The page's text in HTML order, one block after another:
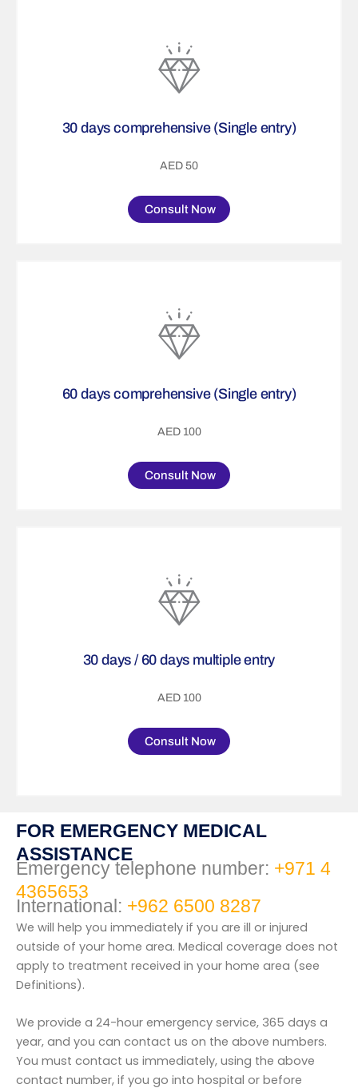
30 days comprehensive (Single entry)
AED 50
Consult Now
60 days comprehensive (Single entry)
AED 100
Consult Now
30 days / 60 days multiple entry
AED 100
Consult Now
FOR EMERGENCY MEDICAL
ASSISTANCE
Emergency telephone number: +971 4
4365653
International: +962 6500 8287
We will help you immediately if you are ill or injured
outside of your home area. Medical coverage does not
apply to treatment received in your home area (see
Definitions).
We provide a 24-hour emergency service, 365 days a
year, and you can contact us on the above numbers.
You must contact us immediately, using the above
contact number, if you go into hospital or before